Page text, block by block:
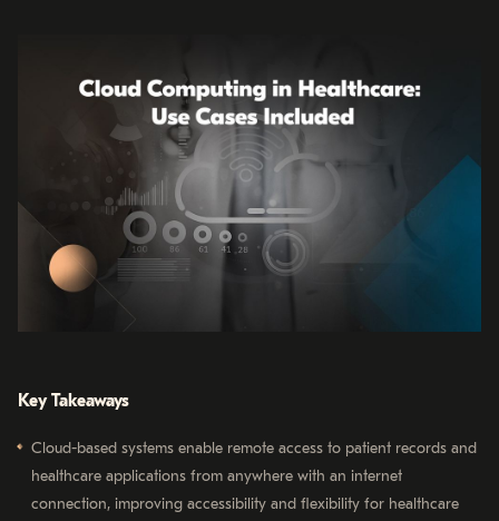
Key Takeaways
Cloud-based systems enable remote access to patient records and
healthcare applications from anywhere with an internet
connection, improving accessibility and flexibility for healthcare